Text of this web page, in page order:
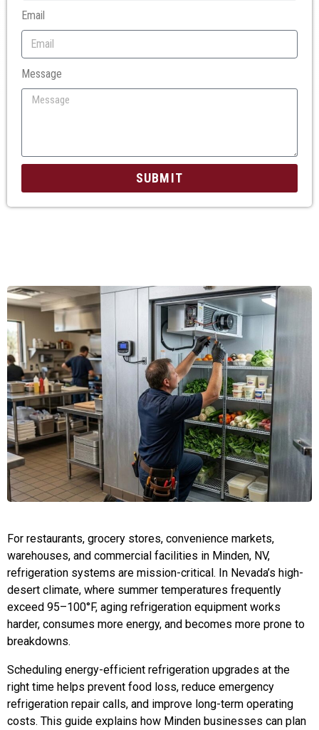
Email
Message
SUBMIT
For restaurants, grocery stores, convenience markets,
warehouses, and commercial facilities in Minden, NV,
refrigeration systems are mission-critical. In Nevada’s high-
desert climate, where summer temperatures frequently
exceed 95–100°F, aging refrigeration equipment works
harder, consumes more energy, and becomes more prone to
breakdowns.
Scheduling energy-efficient refrigeration upgrades at the
right time helps prevent food loss, reduce emergency
refrigeration repair calls, and improve long-term operating
costs. This guide explains how Minden businesses can plan